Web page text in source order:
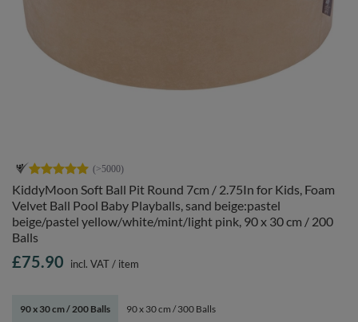
KiddyMoon Soft Ball Pit Round 7cm / 2.75In for Kids, Foam
Velvet Ball Pool Baby Playballs, sand beige:pastel
beige/pastel yellow/white/mint/light pink, 90 x 30 cm / 200
Balls
90 x 30 cm / 200 Balls 90 x 30 cm / 300 Balls
£75.90 incl. VAT/ item